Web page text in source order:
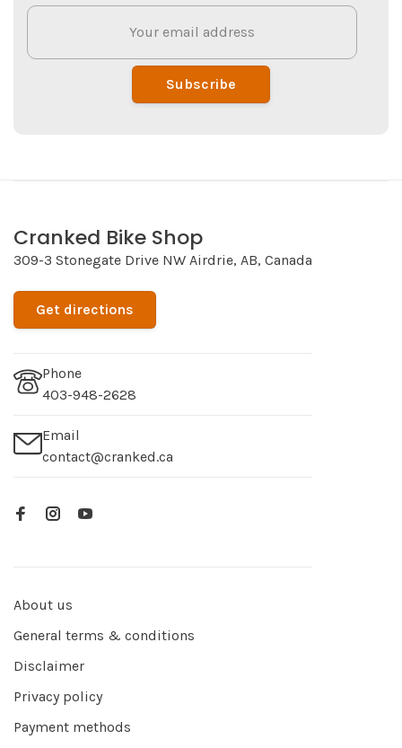
Subscribe
Cranked Bike Shop
309-3 Stonegate Drive NW Airdrie, AB, Canada
Get directions
Phone
403-948-2628
Email
contact@cranked.ca
About us
General terms & conditions
Disclaimer
Privacy policy
Payment methods